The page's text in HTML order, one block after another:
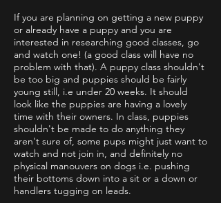
If you are planning on getting a new puppy
or already have a puppy and you are
interested in researching good classes, go
and watch one! (a good class will have no
problem with that). A puppy class shouldn't
be too big and puppies should be fairly
young still, i.e under 20 weeks. It should
look like the puppies are having a lovely
time with their owners. In class, puppies
shouldn't be made to do anything they
aren't sure of, some pups might just want to
watch and not join in, and definitely no
physical manouvers on dogs i.e. pushing
their bottoms down into a sit or a down or
handlers tugging on leads.